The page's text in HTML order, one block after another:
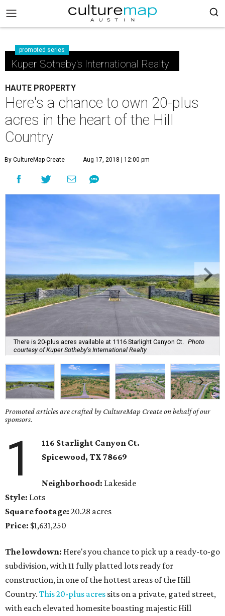
promoted series
Kuper Sotheby's International Realty
HAUTE PROPERTY
Here's a chance to own 20-plus
acres in the heart of the Hill
Country
By CultureMap Create Aug 17, 2018 | 12:00 pm
There is 20-plus acres available at 1116 Starlight Canyon Ct.
Photo
courtesy of Kuper Sotheby's International Realty
Promoted articles are crafted by CultureMap Create on behalf of our
sponsors.
1
116 Starlight Canyon Ct.
Spicewood, TX78669
Neighborhood: Lakeside
Style: Lots
Square footage: 20.28 acres
Price: $1,631,250
The lowdown: Here's you chance to pick up a ready-to-go
subdivision, with 11 fully platted lots ready for
construction, in one of the hottest areas of the Hill
Country. This 20-plus acres sits on a private, gated street,
with each elevated homesite boasting majestic Hill